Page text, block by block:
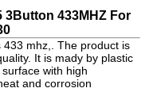
3Button 433MHZ For
mhz,. The product is
It is mady by plastic
with high
and corrosion